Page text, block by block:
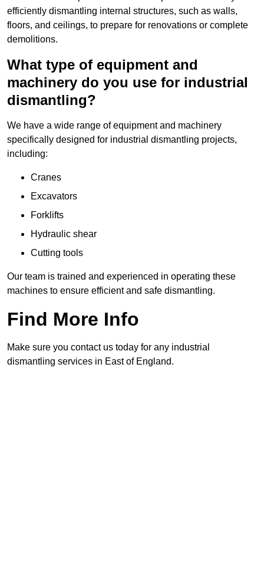
efficiently dismantling internal structures, such as walls,
floors, and ceilings, to prepare for renovations or complete
demolitions.
What type of equipment and
machinery do you use for industrial
dismantling?
We have a wide range of equipment and machinery
specifically designed for industrial dismantling projects,
including:
Cranes
Excavators
Forklifts
Hydraulic shear
Cutting tools
Our team is trained and experienced in operating these
machines to ensure efficient and safe dismantling.
Find More Info
Make sure you contact us today for any industrial
dismantling services in East of England.